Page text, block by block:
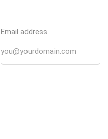
Email address